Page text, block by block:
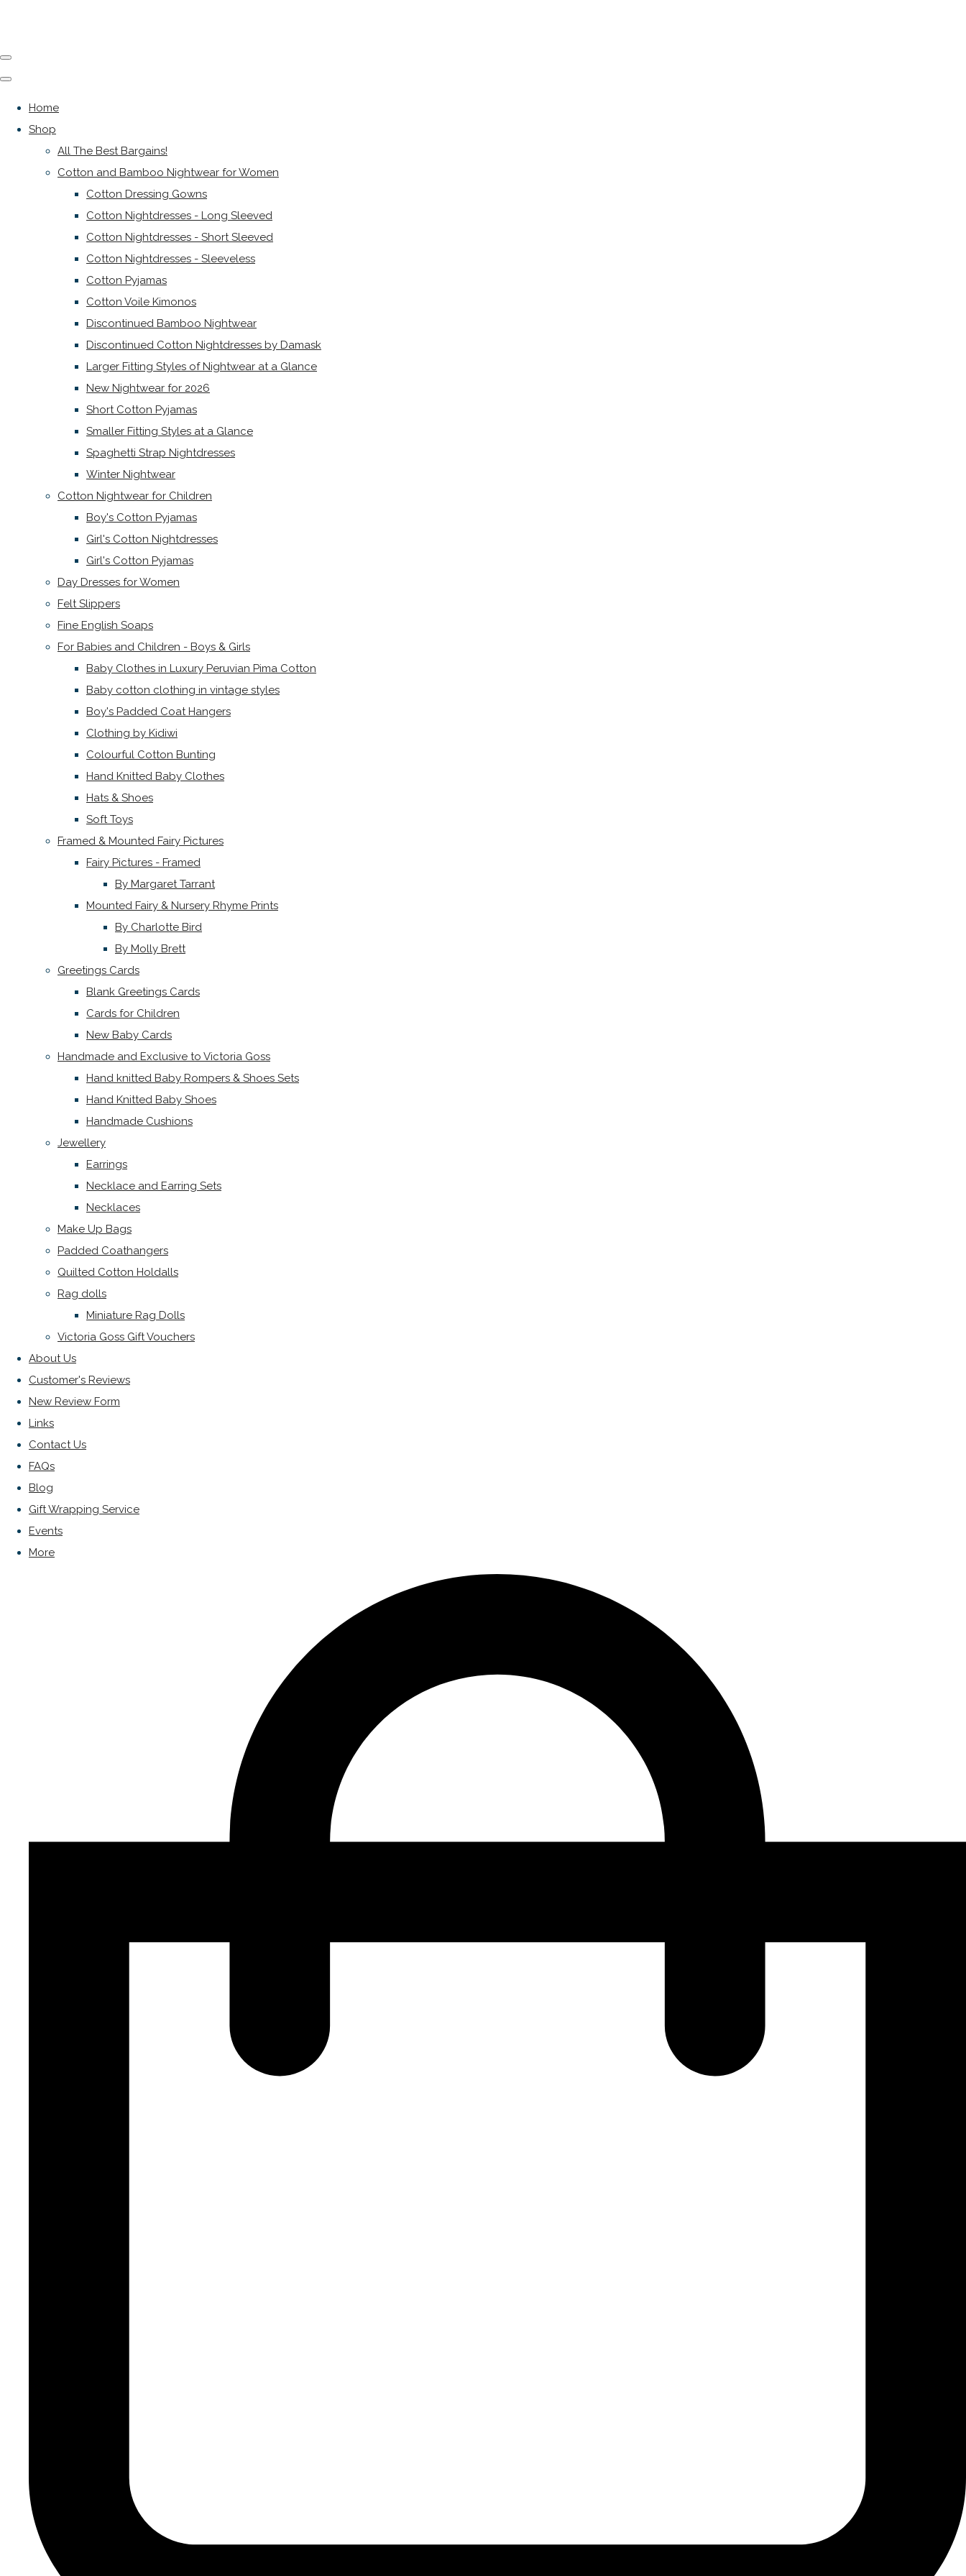
Home
Shop
All The Best Bargains!
Cotton and Bamboo Nightwear for Women
Cotton Dressing Gowns
Cotton Nightdresses - Long Sleeved
Cotton Nightdresses - Short Sleeved
Cotton Nightdresses - Sleeveless
Cotton Pyjamas
Cotton Voile Kimonos
Discontinued Bamboo Nightwear
Discontinued Cotton Nightdresses by Damask
Larger Fitting Styles of Nightwear at a Glance
New Nightwear for 2026
Short Cotton Pyjamas
Smaller Fitting Styles at a Glance
Spaghetti Strap Nightdresses
Winter Nightwear
Cotton Nightwear for Children
Boy's Cotton Pyjamas
Girl's Cotton Nightdresses
Girl's Cotton Pyjamas
Day Dresses for Women
Felt Slippers
Fine English Soaps
For Babies and Children - Boys & Girls
Baby Clothes in Luxury Peruvian Pima Cotton
Baby cotton clothing in vintage styles
Boy's Padded Coat Hangers
Clothing by Kidiwi
Colourful Cotton Bunting
Hand Knitted Baby Clothes
Hats & Shoes
Soft Toys
Framed & Mounted Fairy Pictures
Fairy Pictures - Framed
By Margaret Tarrant
Mounted Fairy & Nursery Rhyme Prints
By Charlotte Bird
By Molly Brett
Greetings Cards
Blank Greetings Cards
Cards for Children
New Baby Cards
Handmade and Exclusive to Victoria Goss
Hand knitted Baby Rompers & Shoes Sets
Hand Knitted Baby Shoes
Handmade Cushions
Jewellery
Earrings
Necklace and Earring Sets
Necklaces
Make Up Bags
Padded Coathangers
Quilted Cotton Holdalls
Rag dolls
Miniature Rag Dolls
Victoria Goss Gift Vouchers
About Us
Customer's Reviews
New Review Form
Links
Contact Us
FAQs
Blog
Gift Wrapping Service
Events
More